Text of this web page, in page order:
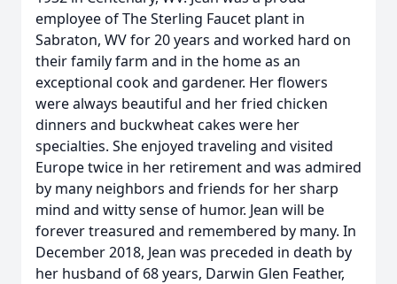
employee of The Sterling Faucet plant in
Sabraton, WV for 20 years and worked hard on
their family farm and in the home as an
exceptional cook and gardener. Her flowers
were always beautiful and her fried chicken
dinners and buckwheat cakes were her
specialties. She enjoyed traveling and visited
Europe twice in her retirement and was admired
by many neighbors and friends for her sharp
mind and witty sense of humor. Jean will be
forever treasured and remembered by many. In
December 2018, Jean was preceded in death by
her husband of 68 years, Darwin Glen Feather,